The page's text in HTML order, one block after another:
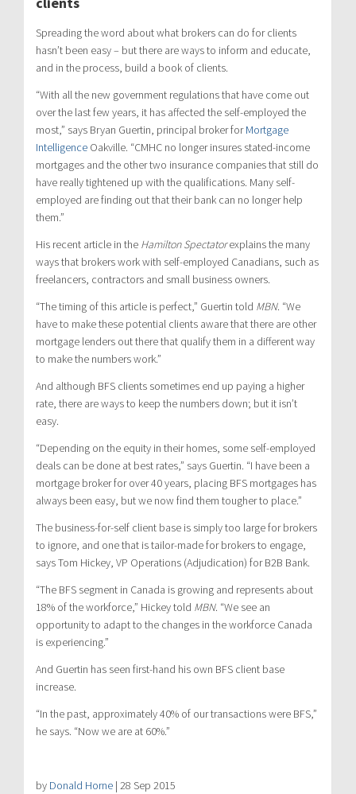
Spreading the word about what brokers can do for clients
hasn’t been easy – but there are ways to inform and educate,
and in the process, build a book of clients.
“With all the new government regulations that have come out
over the last few years, it has affected the self-employed the
most,” says Bryan Guertin, principal broker forMortgage
Intelligence Oakville. “CMHC no longer insures stated-income
mortgages and the other two insurance companies that still do
have really tightened up with the qualifications. Many self-
employed are finding out that their bank can no longer help
them.”
His recent article in the Hamilton Spectatorexplains the many
ways that brokers work with self-employed Canadians, such as
freelancers, contractors and small business owners.
“The timing of this article is perfect,” Guertin told MBN. “We
have to make these potential clients aware that there are other
mortgage lenders out there that qualify them in a different way
to make the numbers work.”
And although BFS clients sometimes end up paying a higher
rate, there are ways to keep the numbers down; but it isn’t
easy.
“Depending on the equity in their homes, some self-employed
deals can be done at best rates,” says Guertin. “I have been a
mortgage broker for over 40 years, placing BFS mortgages has
always been easy, but we now find them tougher to place.”
The business-for-self client base is simply too large for brokers
to ignore, and one that is tailor-made for brokers to engage,
says Tom Hickey, VP Operations (Adjudication) for B2B Bank.
“The BFS segment in Canada is growing and represents about
18% of the workforce,” Hickey told MBN. “We see an
opportunity to adapt to the changes in the workforce Canada
is experiencing.”
And Guertin has seen first-hand his own BFS client base
increase.
“In the past, approximately 40% of our transactions were BFS,”
he says. “Now we are at 60%.”
by Donald Horne | 28 Sep 2015